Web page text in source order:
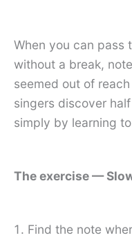
When you can pass
without a break,
seemed out of
singers discover
simply by learning
The exercise —
Find the note